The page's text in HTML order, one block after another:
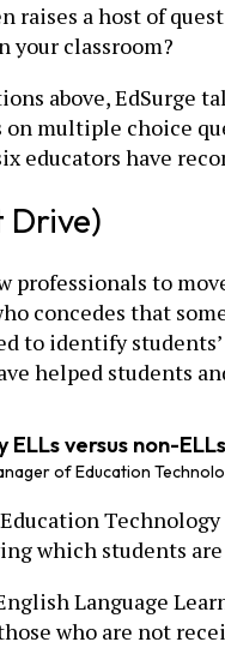
raises a host of
your classroom?
above, EdSurge
multiple choice
educators have
Drive)
to
concedes that
to identify
helped students
versus non-
of Education
which students
Language
who are not